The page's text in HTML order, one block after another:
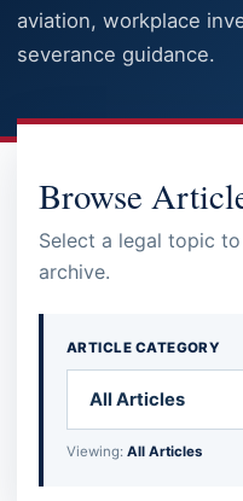
aviation, workplace
severance guidance.
Browse
Select a legal topic
archive.
ARTICLE CATEGORY
Viewing: All Articles